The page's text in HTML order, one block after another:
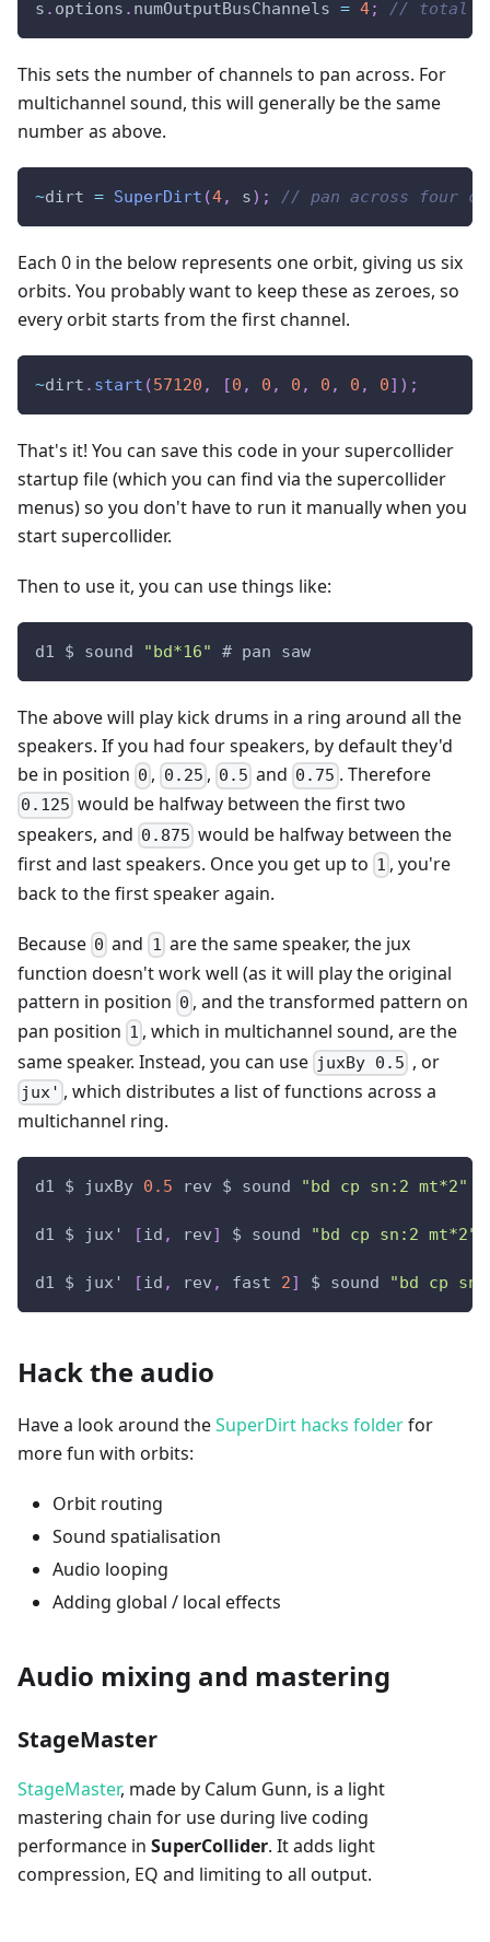
s . options . numOutputBusChannels = 4; // total
This sets the number of channels to pan across. For
multichannel sound, this will generally be the same
number as above.
~dirt = SuperDirt (4, s) ; // pan across four
Each 0 in the below represents one orbit, giving us six
orbits. You probably want to keep these as zeroes, so
every orbit starts from the first channel.
~dirt . start (57120 , [0 , 0 , 0 , 0 , 0 , 0] ) ;
That's it! You can save this code in your supercollider
startup file (which you can find via the supercollider
menus) so you don't have to run it manually when you
start supercollider.
Then to use it, you can use things like:
d1 $ sound "bd*16" # pan saw
The above will play kick drums in a ring around all the
speakers. If you had four speakers, by default they'd
be in position 0 , 0.25 , 0.5 and 0.75 . Therefore
0.125 would be halfway between the first two
speakers, and 0.875 would be halfway between the
first and last speakers. Once you get up to 1 , you're
back to the first speaker again.
Because 0 and 1 are the same speaker, the jux
function doesn't work well (as it will play the original
pattern in position 0 , and the transformed pattern on
pan position 1 , which in multichannel sound, are the
same speaker. Instead, you can use juxBy 0.5 , or
jux' , which distributes a list of functions across a
multichannel ring.
d1 $ juxBy 0.5 rev $ sound "bd cp sn:2 mt*2"
d1 $ jux' [id , rev] $ sound "bd cp sn:2 mt*2"
d1 $ jux' [id , rev , fast 2] $ sound "bd cp
Hack the audio
Have a look around theSuperDirt hacks folderfor
more fun with orbits:
Orbit routing
Sound spatialisation
Audio looping
Adding global / local effects
Audio mixing and mastering
StageMaster
StageMaster, made by Calum Gunn, is a light
mastering chain for use during live coding
performance in SuperCollider. It adds light
compression, EQ and limiting to all output.